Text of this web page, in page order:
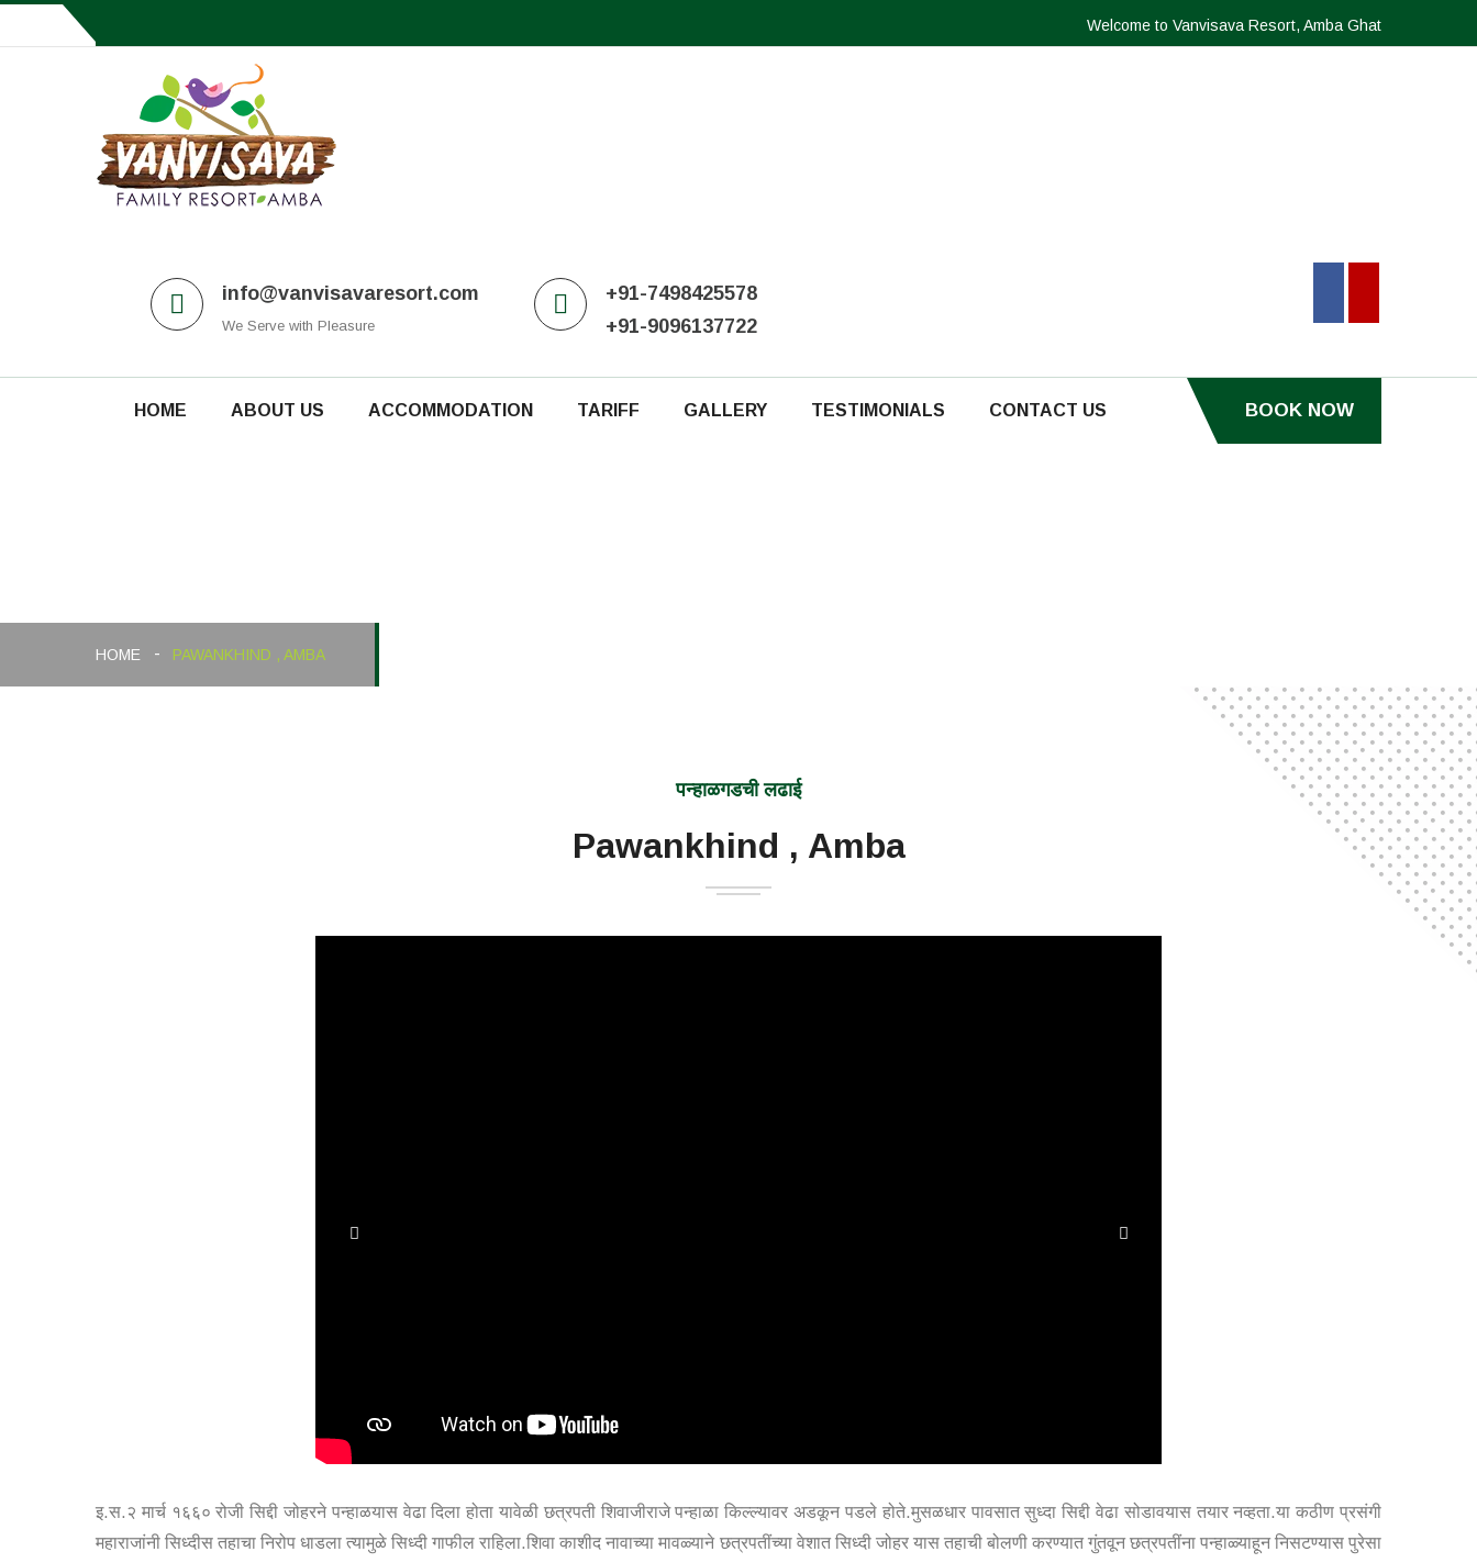
Welcome to Vanvisava Resort, Amba Ghat
info@vanvisavaresort.com
We Serve with Pleasure
+91-7498425578
+91-9096137722
HOME ABOUT US ACCOMMODATION TARIFF GALLERY TESTIMONIALS CONTACT US BOOK NOW
HOME PAWANKHIND , AMBA
पन्हाळगडची लढाई
Pawankhind , Amba
इ.स.२ मार्च १६६० रोजी सिद्दी जोहरने पन्हाळयास वेढा दिला होता यावेळी छत्रपती शिवाजीराजे पन्हाळा किल्ल्यावर अडकून पडले होते.मुसळधार पावसात सुध्दा सिद्दी वेढा सोडावयास तयार नव्हता.या कठीण प्रसंगी
महाराजांनी सिध्दीस तहाचा निरोप धाडला त्यामुळे सिध्दी गाफील राहिला.शिवा काशीद नावाच्या मावळ्याने छत्रपतींच्या वेशात सिध्दी जोहर यास तहाची बोलणी करण्यात गुंतवून छत्रपतींना पन्हाळ्याहून निसटण्यास पुरेसा